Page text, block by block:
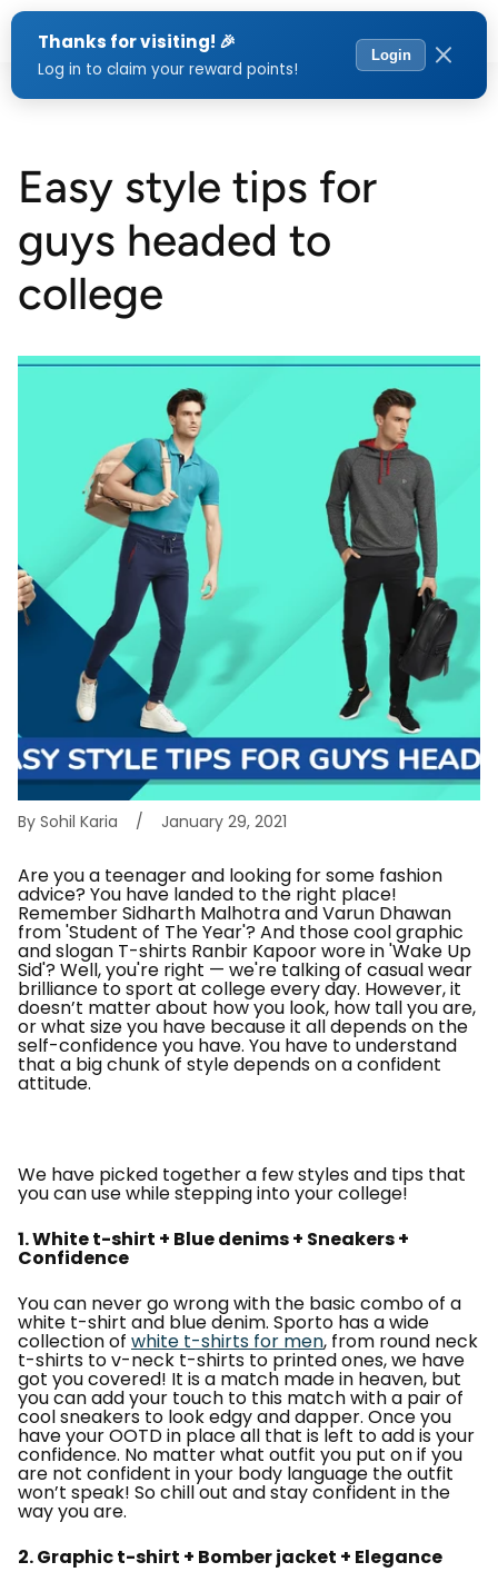
Menu
Easy style tips for
guys headed to
college
By Sohil Karia January 29, 2021
Are you a teenager and looking for some fashion
advice? You have landed to the right place!
Remember Sidharth Malhotra and Varun Dhawan
from 'Student of The Year'? And those cool graphic
and slogan T-shirts Ranbir Kapoor wore in 'Wake Up
Sid'? Well, you're right — we're talking of casual wear
brilliance to sport at college every day. However, it
doesn’t matter about how you look, how tall you are,
or what size you have because it all depends on the
self-confidence you have. You have to understand
that a big chunk of style depends on a confident
attitude.
We have picked together a few styles and tips that
you can use while stepping into your college!
1. White t-shirt + Blue denims + Sneakers +
Confidence
You can never go wrong with the basic combo of a
white t-shirt and blue denim. Sporto has a wide
collection of white t-shirts for men, from round neck
t-shirts to v-neck t-shirts to printed ones, we have
got you covered! It is a match made in heaven, but
you can add your touch to this match with a pair of
cool sneakers to look edgy and dapper. Once you
have your OOTD in place all that is left to add is your
confidence. No matter what outfit you put on if you
are not confident in your body language the outfit
won’t speak! So chill out and stay confident in the
way you are.
2. Graphic t-shirt + Bomber jacket + Elegance